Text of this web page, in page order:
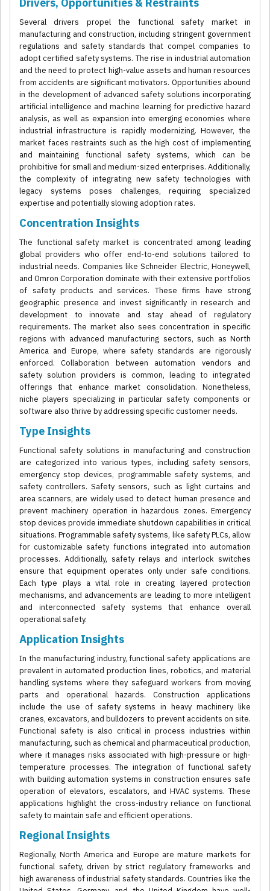
Drivers, Opportunities & Restraints
Several drivers propel the functional safety market in
manufacturing and construction, including stringent government
regulations and safety standards that compel companies to
adopt certified safety systems. The rise in industrial automation
and the need to protect high-value assets and human resources
from accidents are significant motivators. Opportunities abound
in the development of advanced safety solutions incorporating
artificial intelligence and machine learning for predictive hazard
analysis, as well as expansion into emerging economies where
industrial infrastructure is rapidly modernizing. However, the
market faces restraints such as the high cost of implementing
and maintaining functional safety systems, which can be
prohibitive for small and medium-sized enterprises. Additionally,
the complexity of integrating new safety technologies with
legacy systems poses challenges, requiring specialized
expertise and potentially slowing adoption rates.
Concentration Insights
The functional safety market is concentrated among leading
global providers who offer end-to-end solutions tailored to
industrial needs. Companies like Schneider Electric, Honeywell,
and Omron Corporation dominate with their extensive portfolios
of safety products and services. These firms have strong
geographic presence and invest significantly in research and
development to innovate and stay ahead of regulatory
requirements. The market also sees concentration in specific
regions with advanced manufacturing sectors, such as North
America and Europe, where safety standards are rigorously
enforced. Collaboration between automation vendors and
safety solution providers is common, leading to integrated
offerings that enhance market consolidation. Nonetheless,
niche players specializing in particular safety components or
software also thrive by addressing specific customer needs.
Type Insights
Functional safety solutions in manufacturing and construction
are categorized into various types, including safety sensors,
emergency stop devices, programmable safety systems, and
safety controllers. Safety sensors, such as light curtains and
area scanners, are widely used to detect human presence and
prevent machinery operation in hazardous zones. Emergency
stop devices provide immediate shutdown capabilities in critical
situations. Programmable safety systems, like safety PLCs, allow
for customizable safety functions integrated into automation
processes. Additionally, safety relays and interlock switches
ensure that equipment operates only under safe conditions.
Each type plays a vital role in creating layered protection
mechanisms, and advancements are leading to more intelligent
and interconnected safety systems that enhance overall
operational safety.
Application Insights
In the manufacturing industry, functional safety applications are
prevalent in automated production lines, robotics, and material
handling systems where they safeguard workers from moving
parts and operational hazards. Construction applications
include the use of safety systems in heavy machinery like
cranes, excavators, and bulldozers to prevent accidents on site.
Functional safety is also critical in process industries within
manufacturing, such as chemical and pharmaceutical production,
where it manages risks associated with high-pressure or high-
temperature processes. The integration of functional safety
with building automation systems in construction ensures safe
operation of elevators, escalators, and HVAC systems. These
applications highlight the cross-industry reliance on functional
safety to maintain safe and efficient operations.
Regional Insights
Regionally, North America and Europe are mature markets for
functional safety, driven by strict regulatory frameworks and
high awareness of industrial safety standards. Countries like the